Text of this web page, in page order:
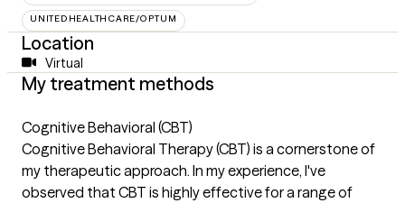
UNITEDHEALTHCARE/OPTUM
Location
Virtual
My treatment methods
Cognitive Behavioral (CBT)
Cognitive Behavioral Therapy (CBT) is a cornerstone of
my therapeutic approach. In my experience, I've
observed that CBT is highly effective for a range of